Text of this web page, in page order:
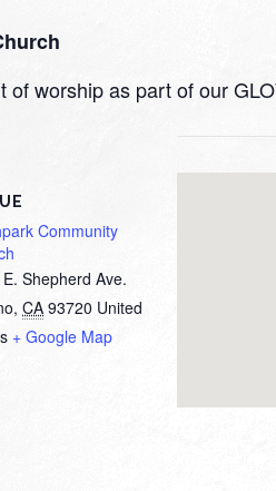
of worship as part of our
Community
Shepherd Ave.
, CA 93720 United
+ Google Map